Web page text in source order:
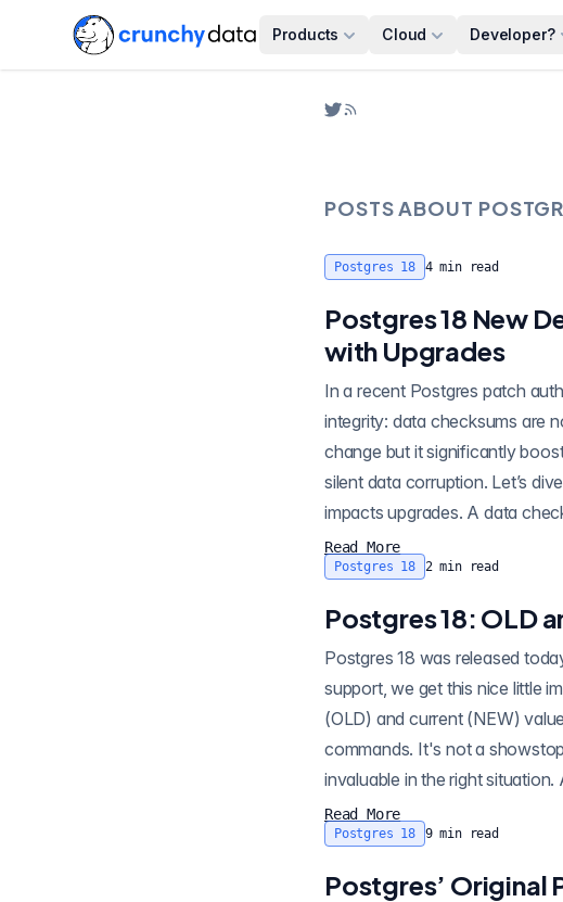
Products Cloud Developer?
POSTS ABOUT
Postgres 18 4min read
Postgres 18 New
with Upgrades
In a recent Postgres patch authored by Greg Sabino Mullane, Postgres has a new step forward for data
integrity: data checksums are now enabled by default. This appears in the release notes as a fairly minor
change but it significantly
silent data corruption. Let’s
impacts upgrades. A data
Read More
Postgres 18 2min read
Postgres 18: OLD
Postgres 18 was released today . Well down page from headline features like async I/O and UUIDv7
support, we get this nice little
(OLD) and current (NEW)
commands. It's not a showstopper the way
Read More
Postgres 18 9min read
Postgres’ Original